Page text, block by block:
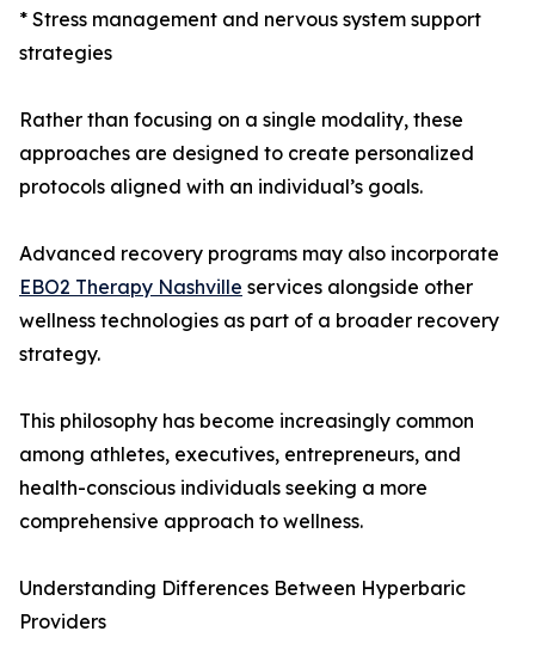
* Stress management and nervous system support
strategies
Rather than focusing on a single modality, these
approaches are designed to create personalized
protocols aligned with an individual’s goals.
Advanced recovery programs may also incorporate
EBO2 Therapy Nashville services alongside other
wellness technologies as part of a broader recovery
strategy.
This philosophy has become increasingly common
among athletes, executives, entrepreneurs, and
health-conscious individuals seeking a more
comprehensive approach to wellness.
Understanding Differences Between Hyperbaric
Providers